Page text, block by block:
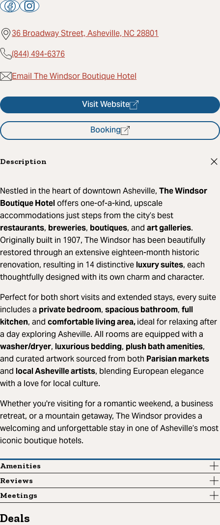
36 Broadway Street, Asheville, NC 28801
(844) 494-6376
Email The Windsor Boutique Hotel
Visit Website
Booking
Description
Nestled in the heart of downtown Asheville, The Windsor
Boutique Hoteloffers one-of-a-kind, upscale
accommodations just steps from the city’s best
restaurants, breweries, boutiques, and art galleries.
Originally built in 1907, The Windsor has been beautifully
restored through an extensive eighteen-month historic
renovation, resulting in 14 distinctiveluxury suites, each
thoughtfully designed with its own charm and character.
Perfect for both short visits and extended stays, every suite
includes a private bedroom, spacious bathroom, full
kitchen, and comfortable living area,ideal for relaxing after
a day exploring Asheville. All rooms are equipped with a
washer/dryer, luxurious bedding, plush bath amenities,
and curated artwork sourced from both Parisian markets
and local Asheville artists, blending European elegance
with a love for local culture.
Whether you're visiting for a romantic weekend, a business
retreat, or a mountain getaway, The Windsor provides a
welcoming and unforgettable stay in one of Asheville’s most
iconic boutique hotels.
Amenities
Reviews
Meetings
Deals